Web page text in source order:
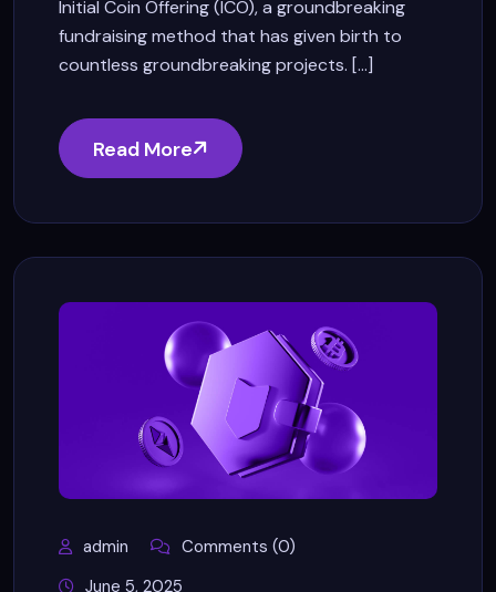
Initial Coin Offering (ICO), a groundbreaking
fundraising method that has given birth to
countless groundbreaking projects. [...]
Read More
admin
Comments (0)
June 5, 2025